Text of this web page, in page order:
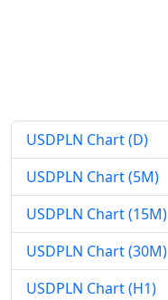
USDPLN Chart (D)
USDPLN Chart (5M)
USDPLN Chart (15M)
USDPLN Chart (30M)
USDPLN Chart (H1)